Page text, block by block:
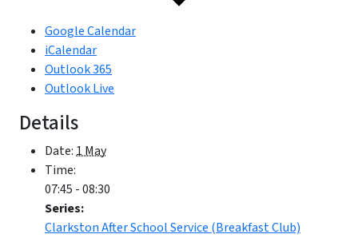
Google Calendar
iCalendar
Outlook 365
Outlook Live
Details
Date:1 May
Time:
07:45 - 08:30
Series:
Clarkston After School Service (Breakfast Club)